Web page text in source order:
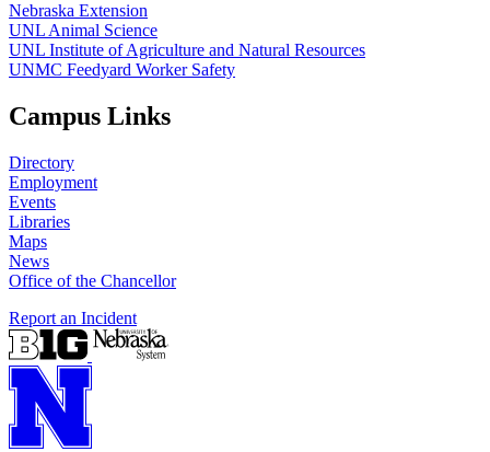
Nebraska Extension
UNL Animal Science
UNL Institute of Agriculture and Natural Resources
UNMC Feedyard Worker Safety
Campus Links
Directory
Employment
Events
Libraries
Maps
News
Office of the Chancellor
Report an Incident